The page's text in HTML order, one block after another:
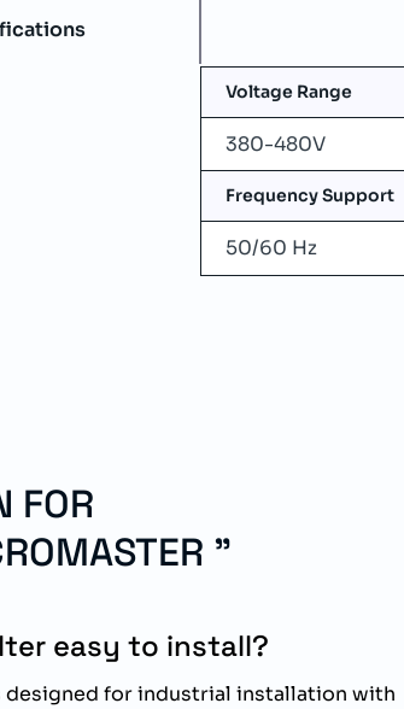
Voltage Range
380-480V
Frequency Support
50/60 Hz
FOR
"
easy to install?
designed for industrial installation with